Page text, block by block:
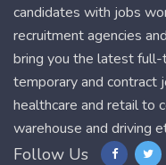
candidates with jobs
recruitment agencies
bring you the latest
temporary and contract
healthcare and retail to
warehouse and driving
Follow Us